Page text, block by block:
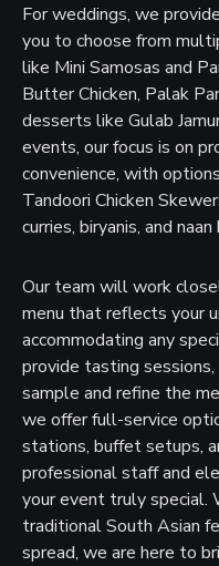
For weddings, we
you to choose from
like Mini Samosas and
Butter Chicken, Palak
desserts like Gulab
events, our focus is on
convenience, with
Tandoori Chicken
curries, biryanis, and naan
Our team will work
menu that reflects your
accommodating any
provide tasting
sample and refine the
we offer full-service
stations, buffet setups,
professional staff and
your event truly special.
traditional South Asian
spread, we are here to